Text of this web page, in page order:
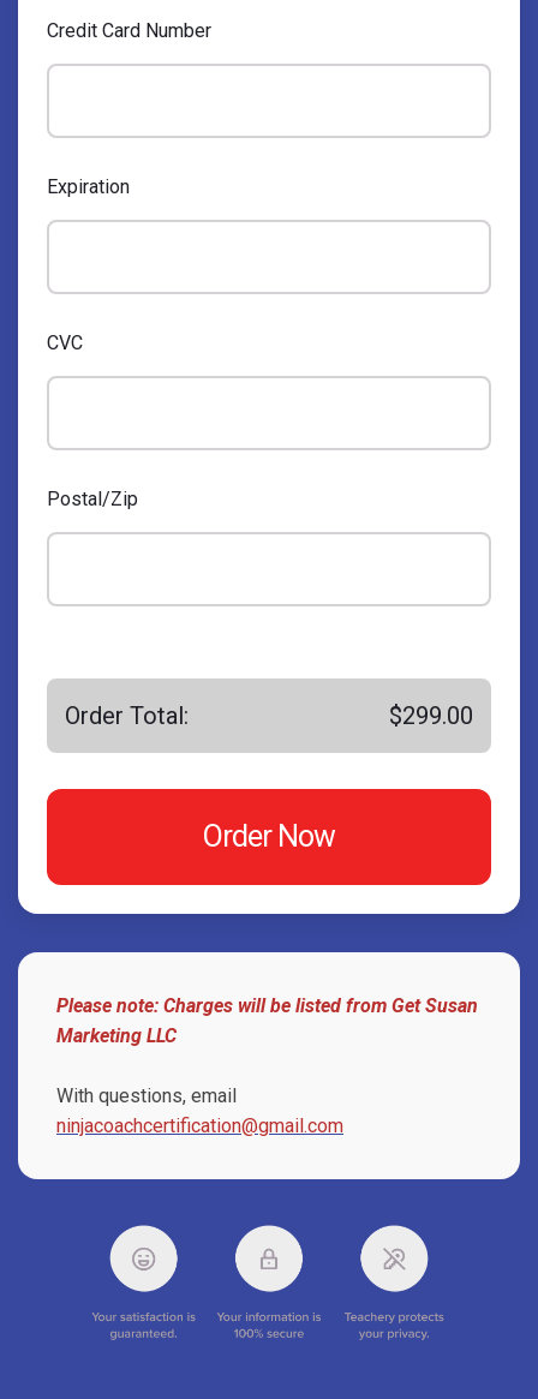
Credit Card Number
Expiration
CVC
Postal/Zip
Order Total: $299.00
Order Now
Please note: Charges will be listed from Get Susan
Marketing LLC
With questions, email
ninjacoachcertification@gmail.com